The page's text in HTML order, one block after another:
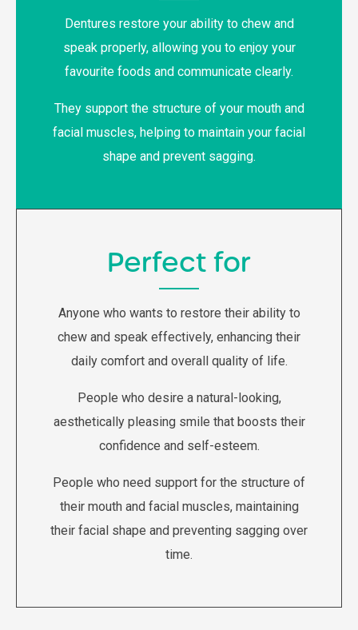
Dentures restore your ability to chew and
speak properly, allowing you to enjoy your
favourite foods and communicate clearly.
They support the structure of your mouth and
facial muscles, helping to maintain your facial
shape and prevent sagging.
Perfect for
Anyone who wants to restore their ability to
chew and speak effectively, enhancing their
daily comfort and overall quality of life.
People who desire a natural-looking,
aesthetically pleasing smile that boosts their
confidence and self-esteem.
People who need support for the structure of
their mouth and facial muscles, maintaining
their facial shape and preventing sagging over
time.